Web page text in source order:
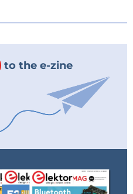
to the e-zine